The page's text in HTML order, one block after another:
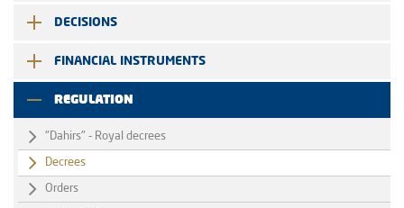
DECISIONS
FINANCIAL INSTRUMENTS
REGULATION
"Dahirs" - Royal decrees
Decrees
Orders